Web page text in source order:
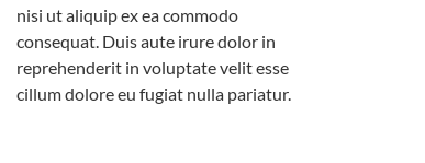
nisi ut aliquip ex ea commodo
consequat. Duis aute irure dolor in
reprehenderit in voluptate velit esse
cillum dolore eu fugiat nulla pariatur.